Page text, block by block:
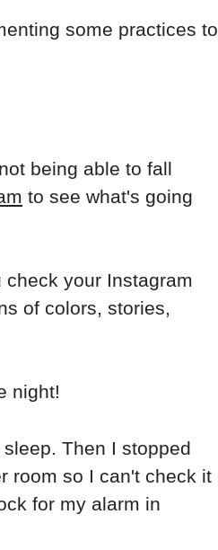
some practices to
being able to fall
to see what's going
your Instagram
of colors, stories,
night!
Then I stopped
room so I can't check it
for my alarm in